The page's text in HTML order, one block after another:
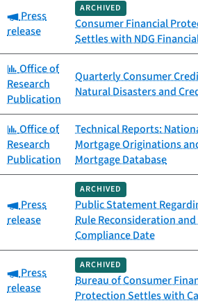
Category:
Press
release
ARCHIVED
Consumer Financial
Settles with NDG
Category:
Office of
Research
Publication
Quarterly Consumer
Natural Disasters and
Category:
Office of
Research
Publication
Technical Reports:
Mortgage Originations
Mortgage Database
Category:
Press
release
ARCHIVED
Public Statement
Rule Reconsideration
Compliance Date
Category:
Press
release
ARCHIVED
Bureau of Consumer
Protection Settles with